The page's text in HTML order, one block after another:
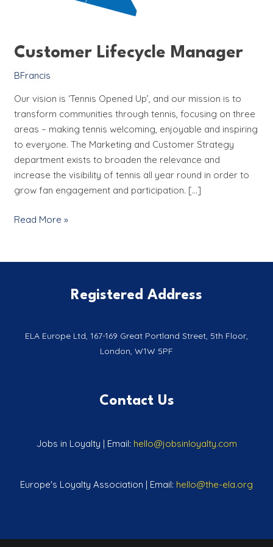
Customer Lifecycle Manager
BFrancis
Our vision is ‘Tennis Opened Up’, and our mission is to
transform communities through tennis, focusing on three
areas – making tennis welcoming, enjoyable and inspiring
to everyone. The Marketing and Customer Strategy
department exists to broaden the relevance and
increase the visibility of tennis all year round in order to
grow fan engagement and participation. […]
Read More »
Registered Address
ELA Europe Ltd, 167-169 Great Portland Street, 5th Floor,
London, W1W 5PF
Contact Us
Jobs in Loyalty | Email: hello@jobsinloyalty.com
Europe's Loyalty Association | Email: hello@the-ela.org